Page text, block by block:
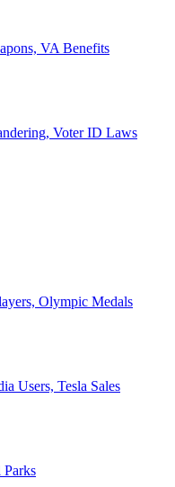
VA Benefits
Voter ID Laws
Olympic Medals
Users, Tesla Sales
Parks